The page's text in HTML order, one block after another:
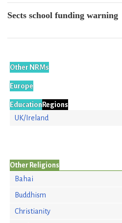
Sects school funding warning
Other NRMs
Europe
Education Regions
UK/Ireland
Other Religions
Bahai
Buddhism
Christianity